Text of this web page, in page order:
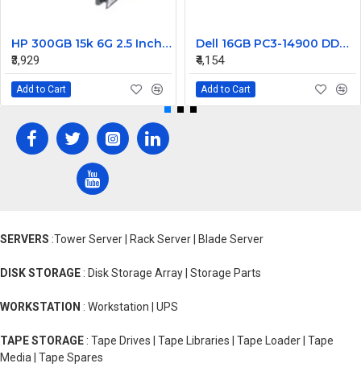
HP 300GB 15k 6G 2.5 Inch SAS EVA Hard Disk 627114-002
₹3,929
Add to Cart
Dell 16GB PC3-14900 DDR3-1866MHz ECC Registered CL13 240-Pin DIMM Dual Rank Memory Module Part#370-ACJM
₹4,154
Add to Cart
SERVERS :Tower Server | Rack Server | Blade Server
DISK STORAGE : Disk Storage Array | Storage Parts
WORKSTATION : Workstation | UPS
TAPE STORAGE : Tape Drives | Tape Libraries | Tape Loader | Tape
Media | Tape Spares